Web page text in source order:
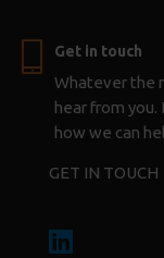
Get in touch
Whatever the
hear from you.
how we can
GET IN TOUCH